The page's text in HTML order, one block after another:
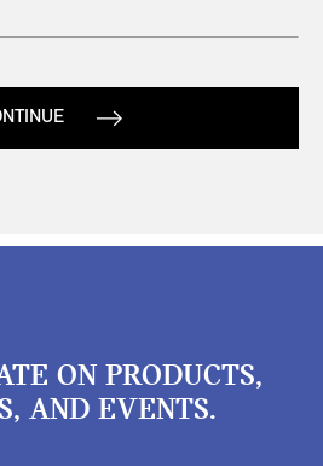
ON PRODUCTS,
AND EVENTS.